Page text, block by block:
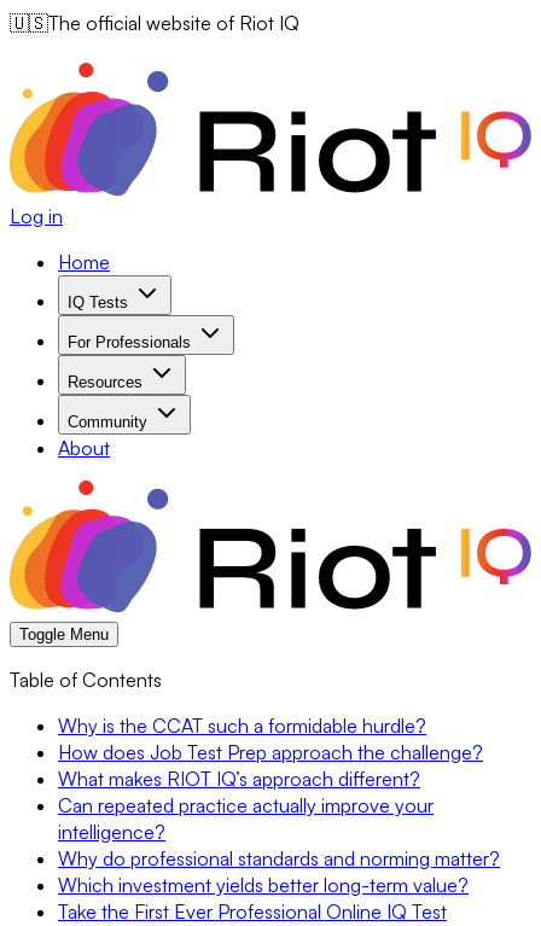
🇺🇸The official website of Riot IQ
Log in
Home
IQ Tests
For Professionals
Resources
Community
About
Toggle Menu
Table of Contents
Why is the CCAT such a formidable hurdle?
How does Job Test Prep approach the challenge?
What makes RIOT IQ’s approach different?
Can repeated practice actually improve your
intelligence?
Why do professional standards and norming matter?
Which investment yields better long-term value?
Take the First Ever Professional Online IQ Test